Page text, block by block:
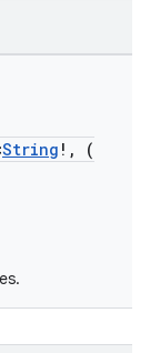
String !, (